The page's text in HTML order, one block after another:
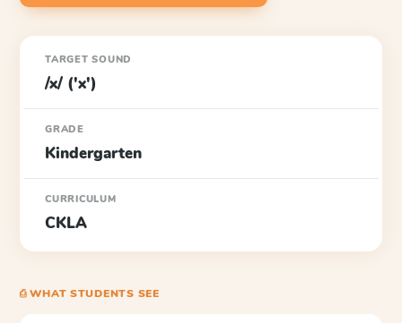
TARGET SOUND
/x/ ('x')
GRADE
Kindergarten
CURRICULUM
CKLA
⎙ WHAT STUDENTS SEE